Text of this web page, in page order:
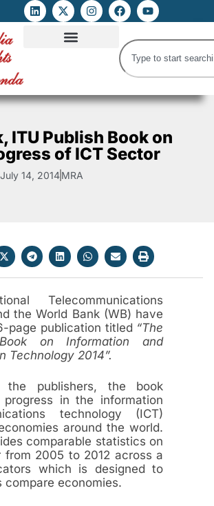
ITU Publish Book on
of ICT Sector
July 14, 2014MRA
Telecommunications
the World Bank (WB) have
page publication titled “The
on Information and
Technology 2014”.
the publishers, the book
in the information
technology (ICT)
around the world.
comparable statistics on
from 2005 to 2012 across a
which is designed to
compare economies.